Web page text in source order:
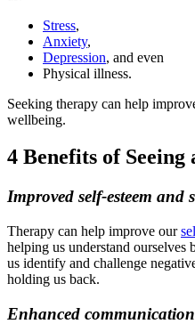
Stress,
Anxiety,
Depression, and even
Physical illness.
Seeking therapy can help
wellbeing.
4 Benefits of Seeing
Improved self-esteem and
Therapy can help improve our
helping us understand ourselves
us identify and challenge
holding us back.
Enhanced